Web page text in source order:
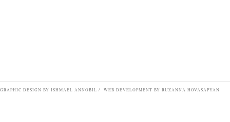
GRAPHIC DESIGN BY ISHMAEL ANNOBIL / WEB DEVELOPMENT BY RUZANNA HOVASAPYAN